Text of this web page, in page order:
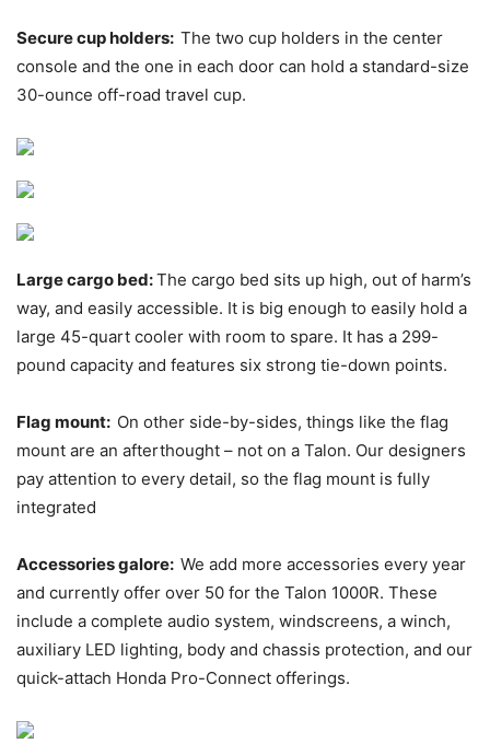
Secure cup holders: The two cup holders in the center
console and the one in each door can hold a standard-size
30-ounce off-road travel cup.
Large cargo bed:The cargo bed sits up high, out of harm’s
way, and easily accessible. It is big enough to easily hold a
large 45-quart cooler with room to spare. It has a 299-
pound capacity and features six strong tie-down points.
Flag mount: On other side-by-sides, things like the flag
mount are an afterthought – not on a Talon. Our designers
pay attention to every detail, so the flag mount is fully
integrated
Accessories galore: We add more accessories every year
and currently offer over 50 for the Talon 1000R. These
include a complete audio system, windscreens, a winch,
auxiliary LED lighting, body and chassis protection, and our
quick-attach Honda Pro-Connect offerings.